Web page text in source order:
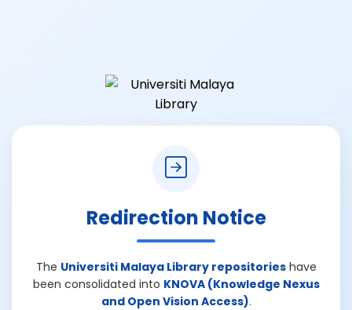
Redirection Notice
The Universiti Malaya Library repositorieshave
been consolidated into KNOVA (Knowledge Nexus
and Open Vision Access).